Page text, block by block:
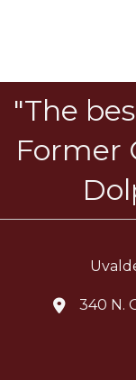
"The
Former
location
340 N.